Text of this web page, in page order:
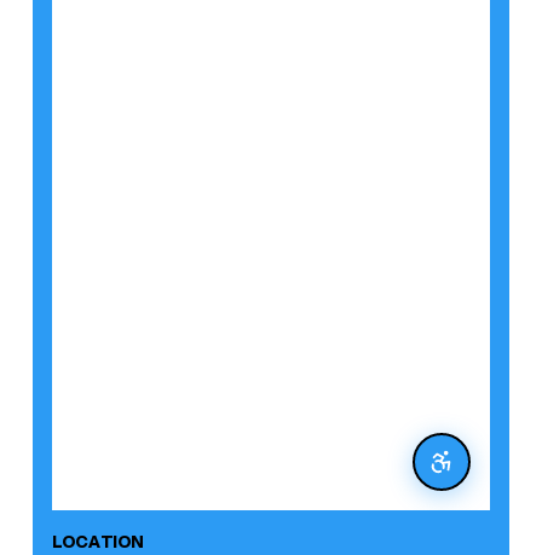
LOCATION